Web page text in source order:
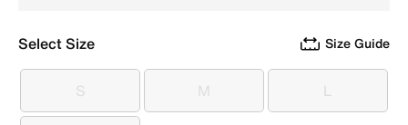
Select Size Size Guide
S
S M
M L
L